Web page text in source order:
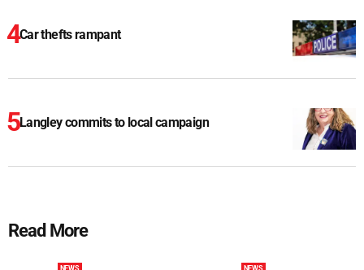
Car thefts rampant
Langley commits to local campaign
Read More
NEWS NEWS